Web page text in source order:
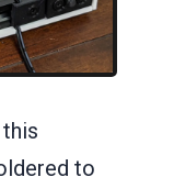
to